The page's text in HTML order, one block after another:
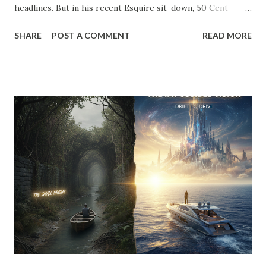
headlines. But in his recent Esquire sit-down, 50 Cent
belongs on every entrepreneur’s whiteboard: "To me,
." The "Should" Monster vs. The Un-Goal In my work with
the WRAP Sheet and Momentum & Mastery , we talk
constantly about the " Should Monsters ." These are the
invisible anchors—the projects you took on because a
competitor did, the clients you tolerate because you’re
afraid of the gap in your calendar, and the "hustle" habits
that steal your emotional capital. Most people spend their
entire careers building ...
SHARE POST A COMMENT READ MORE